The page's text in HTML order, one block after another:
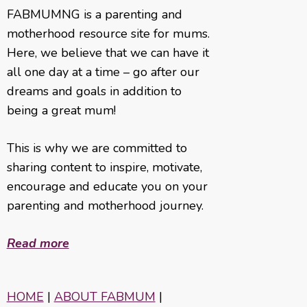
FABMUMNG is a parenting and
motherhood resource site for mums.
Here, we believe that we can have it
all one day at a time – go after our
dreams and goals in addition to
being a great mum!
This is why we are committed to
sharing content to inspire, motivate,
encourage and educate you on your
parenting and motherhood journey.
Read more
HOME | ABOUT FABMUM |